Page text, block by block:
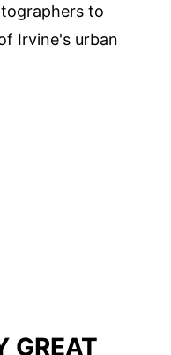
to
Irvine's urban
GREAT